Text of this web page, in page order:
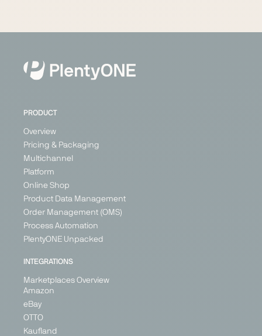
PRODUCT
Overview
Pricing & Packaging
Multichannel
Platform
Online Shop
Product Data Management
Order Management (OMS)
Process Automation
PlentyONE Unpacked
INTEGRATIONS
Marketplaces Overview
Amazon
eBay
OTTO
Kaufland